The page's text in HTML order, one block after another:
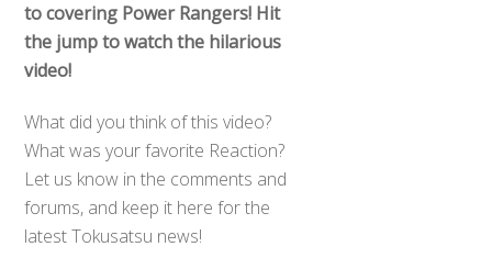
to covering Power Rangers! Hit
the jump to watch the hilarious
video!
What did you think of this video?
What was your favorite Reaction?
Let us know in the comments and
forums, and keep it here for the
latest Tokusatsu news!